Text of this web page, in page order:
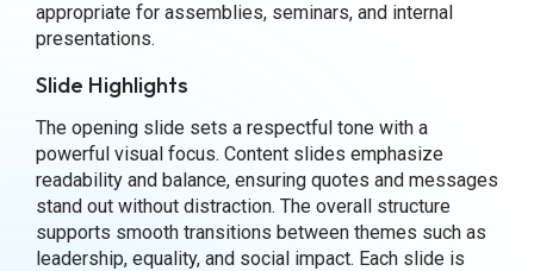
appropriate for assemblies, seminars, and internal
presentations.
Slide Highlights
The opening slide sets a respectful tone with a
powerful visual focus. Content slides emphasize
readability and balance, ensuring quotes and messages
stand out without distraction. The overall structure
supports smooth transitions between themes such as
leadership, equality, and social impact. Each slide is